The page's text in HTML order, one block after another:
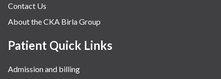
Contact Us
About the CKA Birla Group
Patient Quick Links
Admission and billing